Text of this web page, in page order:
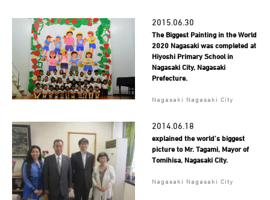
2015.06.30
The Biggest Painting in the World
2020 Nagasaki was completed at
Hiyoshi Primary School in
Nagasaki City, Nagasaki
Prefecture.
Nagasaki Nagasaki City
2014.06.18
explained the world’s biggest
picture to Mr. Tagami, Mayor of
Tomihisa, Nagasaki City.
Nagasaki Nagasaki City